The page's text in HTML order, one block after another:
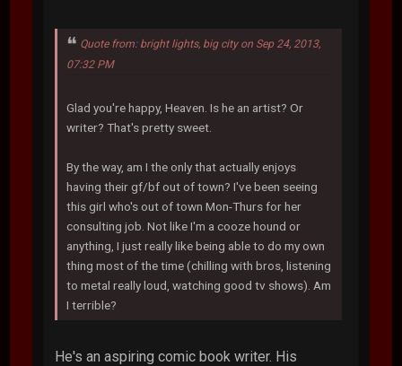
Quote from: bright lights, big city on Sep 24, 2013,
07:32 PM
Glad you're happy, Heaven. Is he an artist? Or
writer? That's pretty sweet.
By the way, am I the only that actually enjoys
having their gf/bf out of town? I've been seeing
this girl who's out of town Mon-Thurs for her
consulting job. Not like I'm a cooze hound or
anything, I just really like being able to do my own
thing most of the time (chilling with bros, listening
to metal really loud, watching good tv shows). Am
I terrible?
He's an aspiring comic book writer. His